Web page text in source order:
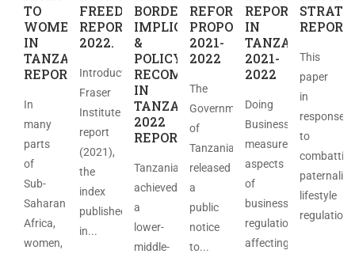
TO
WOMEN
IN
TANZANIA
REPORT
In
many
parts
of
Sub-
Saharan
Africa,
women,
FREEDOM
REPORT
2022.
Introduction
Fraser
Institute
report
(2021),
the
index
published
in...
BORDERS:
IMPLICATIONS
&
POLICY
RECOMMENDATIONS
IN
TANZANIA
2022
REPORT
Tanzania
achieved
a
lower-
middle-
REFORM
PROPOSAL
2021-
2022
The
Government
of
Tanzania
released
a
public
notice
to...
REPORT
IN
TANZANIA
2021-
2022
Doing
Business
measures
aspects
of
business
regulation
affecting
REPORT
This
paper
in
response
to
lifestyle